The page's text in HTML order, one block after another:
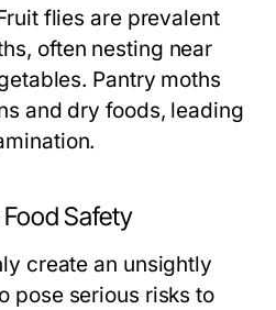
flies are prevalent
often nesting near
Pantry moths
and dry foods, leading
Safety
create an unsightly
pose serious risks to